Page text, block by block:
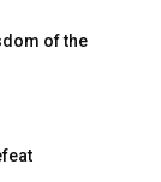
of the